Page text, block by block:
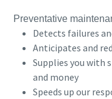
Preventative
Detects failures
Anticipates and
Supplies you with
and money
Speeds up our